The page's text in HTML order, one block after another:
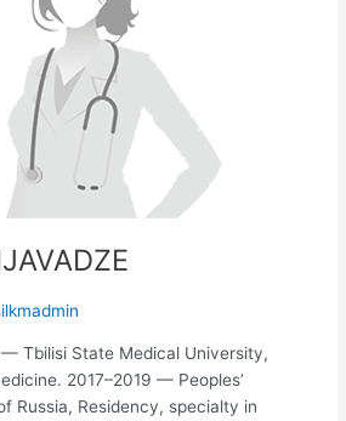
Tbilisi State Medical University,
2017–2019 — Peoples’
Russia, Residency, specialty in